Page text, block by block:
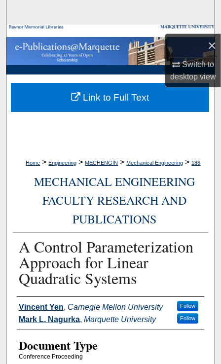
×
Switch to
desktopview
Browse Collections
My Account
About
Digital Commons Network™
Home > Engineering > MECHENGIN > Mechanical Engineering > 186
MECHANICAL ENGINEERING
FACULTY RESEARCH AND
PUBLICATIONS
A Control Parameterization
Approach for Linear
Quadratic Systems
Authors
Vincent Yen, Carnegie Mellon University Follow
Mark L. Nagurka, Marquette University Follow
Document Type
Conference Proceeding
Link to Full Text